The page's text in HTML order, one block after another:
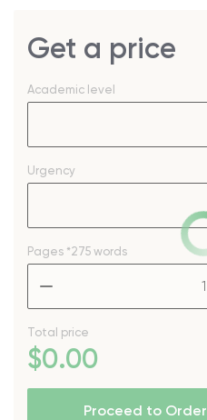
Get a price
Academic level
Urgency
Pages *275 words
Total price
$0.00
Proceed to Order